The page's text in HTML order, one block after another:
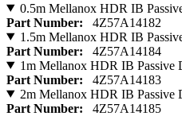
0.5m Mellanox HDR IB
Part Number:
4Z57A14182
1.5m Mellanox HDR IB
Part Number:
4Z57A14184
1m Mellanox HDR IB Passive
Part Number:
4Z57A14183
2m Mellanox HDR IB Passive
Part Number:
4Z57A14185